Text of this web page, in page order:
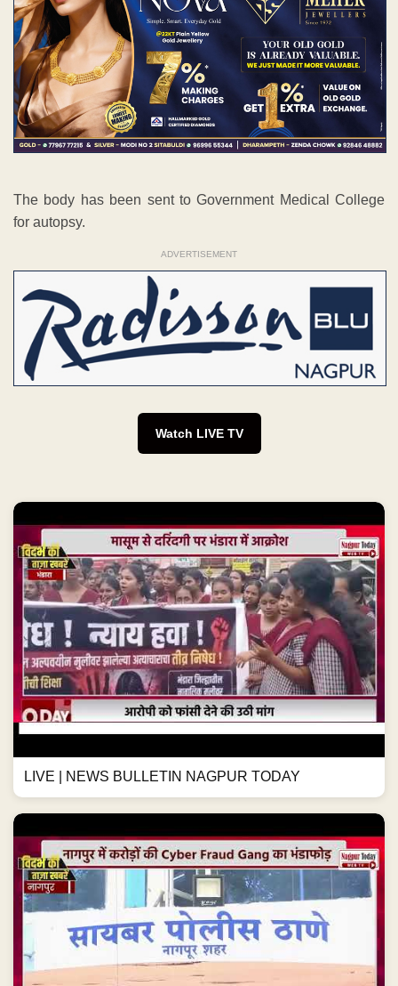
The body has been sent to Government Medical College
for autopsy.
ADVERTISEMENT
Watch LIVE TV
LIVE | NEWS BULLETIN NAGPUR TODAY